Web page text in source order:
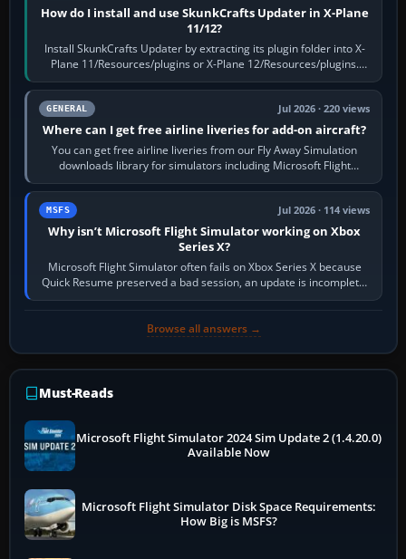
How do I install and use SkunkCrafts Updater in X-Plane
11/12?
Install SkunkCrafts Updater by extracting its plugin folder into X-
Plane 11/Resources/plugins or X-Plane 12/Resources/plugins.
Start X-Plane with a…
GENERAL Jul 2026 · 220 views
Where can I get free airline liveries for add-on aircraft?
You can get free airline liveries from our Fly Away Simulation
downloads library for simulators including Microsoft Flight
Simulator (MSFS), FSX,…
MSFS Jul 2026 · 114 views
Why isn’t Microsoft Flight Simulator working on Xbox
Series X?
Microsoft Flight Simulator often fails on Xbox Series X because
Quick Resume preserved a bad session, an update is incomplete,
online data cannot…
Browse all answers →
Must-Reads
Microsoft Flight Simulator 2024 Sim Update 2 (1.4.20.0)
Available Now
Microsoft Flight Simulator Disk Space Requirements:
How Big is MSFS?